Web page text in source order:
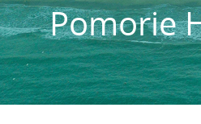
Pomorie